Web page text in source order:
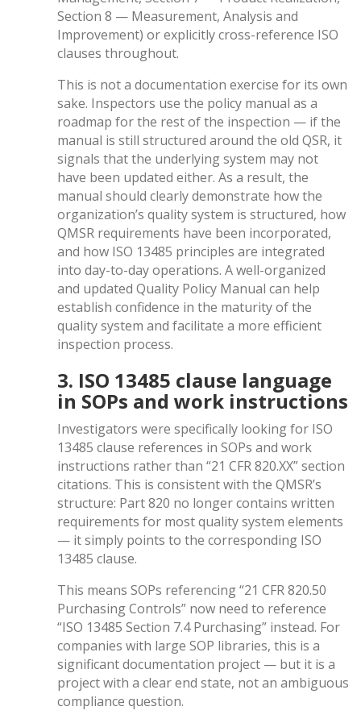
Section 8 — Measurement, Analysis and
Improvement) or explicitly cross-reference ISO
clauses throughout.
This is not a documentation exercise for its own
sake. Inspectors use the policy manual as a
roadmap for the rest of the inspection — if the
manual is still structured around the old QSR, it
signals that the underlying system may not
have been updated either. As a result, the
manual should clearly demonstrate how the
organization’s quality system is structured, how
QMSR requirements have been incorporated,
and how ISO 13485 principles are integrated
into day-to-day operations. A well-organized
and updated Quality Policy Manual can help
establish confidence in the maturity of the
quality system and facilitate a more efficient
inspection process.
3. ISO 13485 clause language
in SOPs and work instructions
Investigators were specifically looking for ISO
13485 clause references in SOPs and work
instructions rather than “21 CFR 820.XX” section
citations. This is consistent with the QMSR’s
structure: Part 820 no longer contains written
requirements for most quality system elements
— it simply points to the corresponding ISO
13485 clause.
This means SOPs referencing “21 CFR 820.50
Purchasing Controls” now need to reference
“ISO 13485 Section 7.4 Purchasing” instead. For
companies with large SOP libraries, this is a
significant documentation project — but it is a
project with a clear end state, not an ambiguous
compliance question.